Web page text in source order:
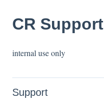
CR Support
internal use only
Support